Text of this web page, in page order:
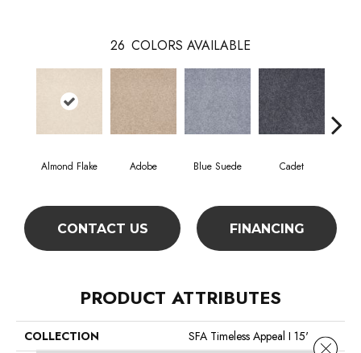
26 COLORS AVAILABLE
Almond Flake Adobe Blue Suede Cadet
CONTACT US FINANCING
PRODUCT ATTRIBUTES
COLLECTION
SFA Timeless Appeal I 15'
Close